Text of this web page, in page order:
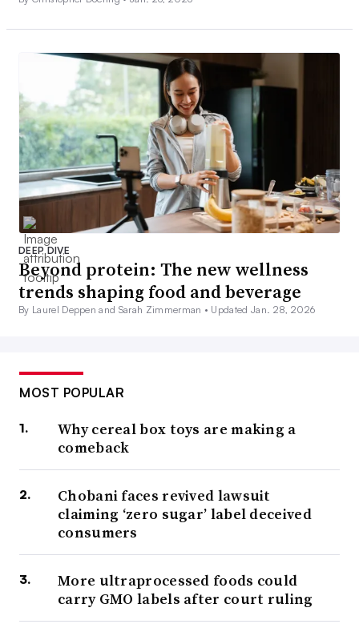
DEEP DIVE
Beyond protein: The new wellness
trends shaping food and beverage
By Laurel Deppen and Sarah Zimmerman • Updated Jan. 28, 2026
MOST POPULAR
Why cereal box toys are making a
comeback
Chobani faces revived lawsuit
claiming ‘zero sugar’ label deceived
consumers
More ultraprocessed foods could
carry GMO labels after court ruling